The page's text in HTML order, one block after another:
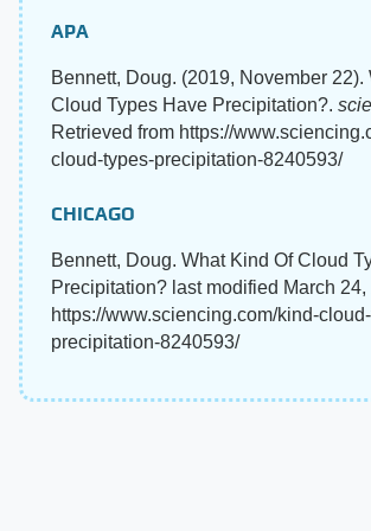
APA
Bennett, Doug. (2019, November 22).
Cloud Types Have Precipitation?.
Retrieved from https://
cloud-types-precipitation-8240593/
CHICAGO
Bennett, Doug. What Kind Of Cloud
Precipitation? last modified March 24,
https://www.sciencing.com/kind-
precipitation-8240593/